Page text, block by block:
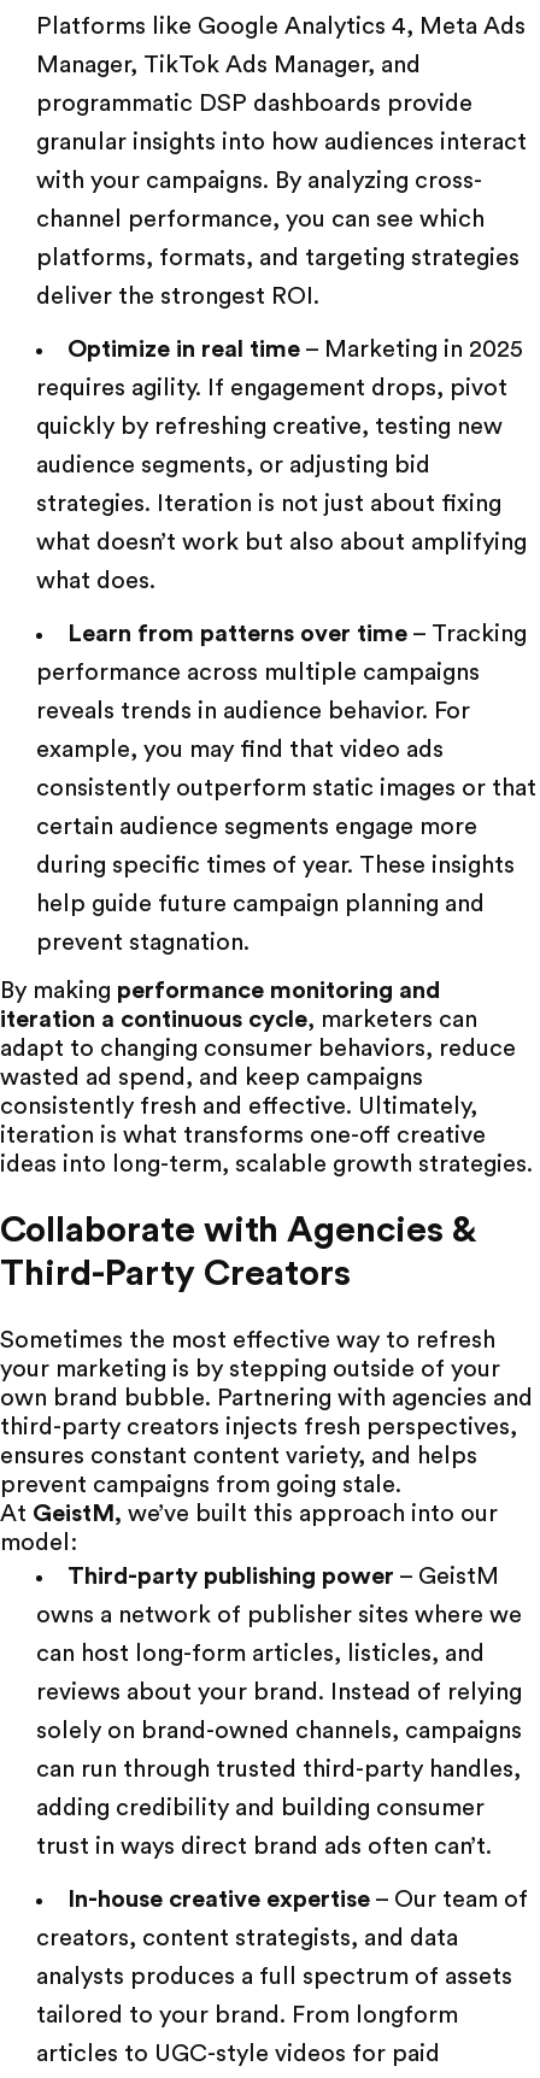
Platforms like Google Analytics 4, Meta Ads
Manager, TikTok Ads Manager, and
programmatic DSP dashboards provide
granular insights into how audiences interact
with your campaigns. By analyzing cross-
channel performance, you can see which
platforms, formats, and targeting strategies
deliver the strongest ROI.
Optimize in real time – Marketing in 2025
requires agility. If engagement drops, pivot
quickly by refreshing creative, testing new
audience segments, or adjusting bid
strategies. Iteration is not just about fixing
what doesn’t work but also about amplifying
what does.
Learn from patterns over time – Tracking
performance across multiple campaigns
reveals trends in audience behavior. For
example, you may find that video ads
consistently outperform static images or that
certain audience segments engage more
during specific times of year. These insights
help guide future campaign planning and
prevent stagnation.
By making performance monitoring and
iteration a continuous cycle, marketers can
adapt to changing consumer behaviors, reduce
wasted ad spend, and keep campaigns
consistently fresh and effective. Ultimately,
iteration is what transforms one-off creative
ideas into long-term, scalable growth strategies.
Collaborate with Agencies &
Third-Party Creators
Sometimes the most effective way to refresh
your marketing is by stepping outside of your
own brand bubble. Partnering with agencies and
third-party creators injects fresh perspectives,
ensures constant content variety, and helps
prevent campaigns from going stale.
At GeistM , we’ve built this approach into our
model:
Third-party publishing power – GeistM
owns a network of publisher sites where we
can host long-form articles, listicles, and
reviews about your brand. Instead of relying
solely on brand-owned channels, campaigns
can run through trusted third-party handles,
adding credibility and building consumer
trust in ways direct brand ads often can’t.
In-house creative expertise – Our team of
creators, content strategists, and data
analysts produces a full spectrum of assets
tailored to your brand. From longform
articles to UGC-style videos for paid